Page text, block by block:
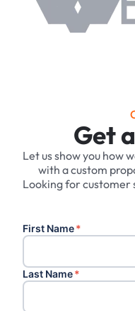
Get
Let us show you how
with a custom
Looking for customer
First Name*
Last Name*